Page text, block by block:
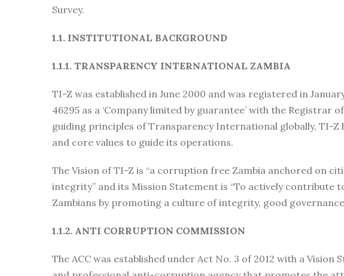
Survey.
1.1. INSTITUTIONAL BACKGROUND
1.1.1. TRANSPARENCY INTERNATIONAL ZAMBIA
TI-Z was established in June 2000 and was registered in
46295 as a ‘Company limited by guarantee’ with the Registrar
guiding principles of Transparency International globally, TI-Z
and core values to guide its operations.
The Vision of TI-Z is “a corruption free Zambia anchored on
integrity” and its Mission Statement is “To actively contribute
Zambians by promoting a culture of integrity, good
1.1.2. ANTI CORRUPTION COMMISSION
The ACC was established under Act No. 3 of 2012 with a